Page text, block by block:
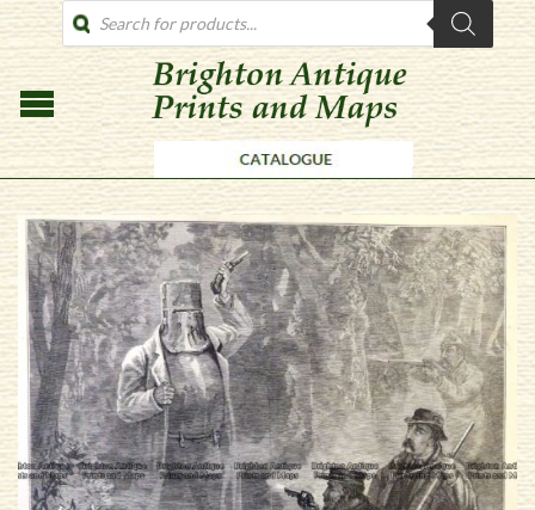
PRODUCTS
SEARCH